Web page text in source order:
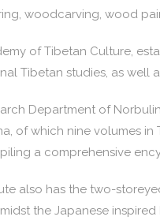
woodcarving, wood
of Tibetan Culture,
Tibetan studies, as well
Department of
of which nine volumes
a comprehensive
also has the two-
the Japanese